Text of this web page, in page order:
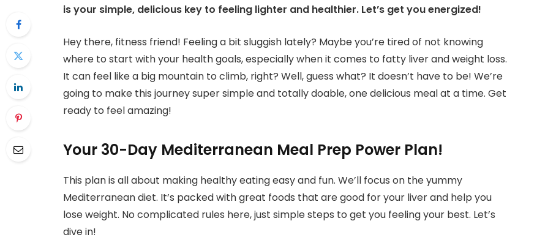
is your simple, delicious key to feeling lighter and healthier. Let’s get you energized!
Hey there, fitness friend! Feeling a bit sluggish lately? Maybe you’re tired of not knowing
where to start with your health goals, especially when it comes to fatty liver and weight loss.
It can feel like a big mountain to climb, right? Well, guess what? It doesn’t have to be! We’re
going to make this journey super simple and totally doable, one delicious meal at a time. Get
ready to feel amazing!
Your 30-Day Mediterranean Meal Prep Power Plan!
This plan is all about making healthy eating easy and fun. We’ll focus on the yummy
Mediterranean diet. It’s packed with great foods that are good for your liver and help you
lose weight. No complicated rules here, just simple steps to get you feeling your best. Let’s
dive in!